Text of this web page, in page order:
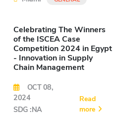
Celebrating The Winners
of the ISCEA Case
Competition 2024 in Egypt
- Innovation in Supply
Chain Management
OCT 08,
2024
SDG :NA
Read
more